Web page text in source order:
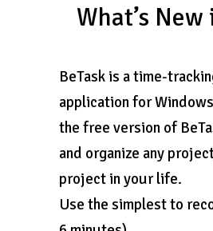
What’s
BeTask is a time-
application for
the free version of
and organize any
project in your life.
Use the simplest to